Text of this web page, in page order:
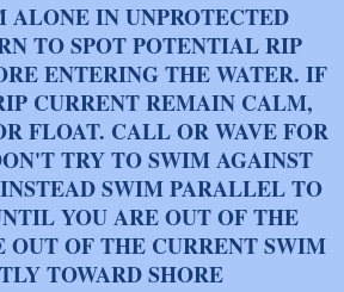
ALONE IN UNPROTECTED
TO SPOT POTENTIAL RIP
ENTERING THE WATER. IF
CURRENT REMAIN CALM,
FLOAT. CALL OR WAVE FOR
TRY TO SWIM AGAINST
SWIM PARALLEL TO
YOU ARE OUT OF THE
OUT OF THE CURRENT SWIM
TOWARD SHORE